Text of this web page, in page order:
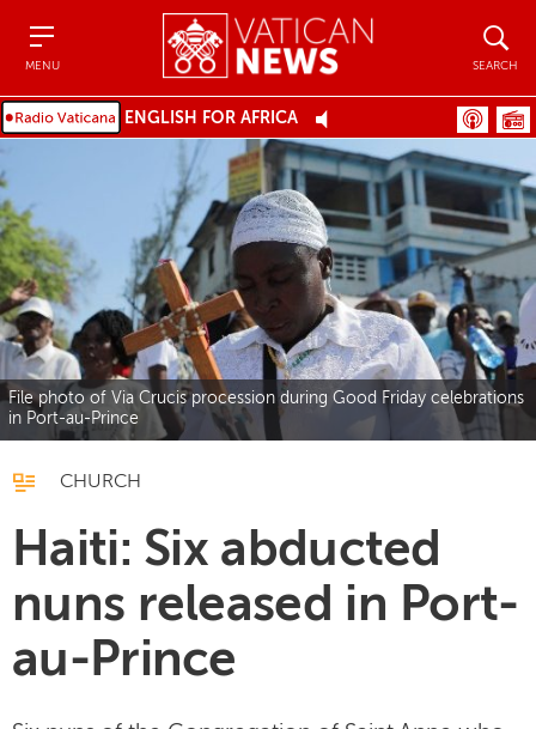
MENU SEARCH
ENGLISH FOR AFRICA
File photo of Via Crucis procession during Good Friday celebrations
in Port-au-Prince
CHURCH
Haiti: Six abducted
nuns released in Port-
au-Prince